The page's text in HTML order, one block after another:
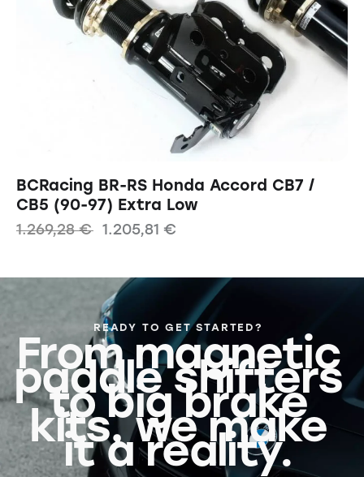
BCRacing BR-RS Honda Accord CB7 /
CB5 (90-97) Extra Low
1.269,28€ 1.205,81 €
READY TO GET STARTED?
From magnetic
paddle shifters
to big brake
kits, we make
it a reality.